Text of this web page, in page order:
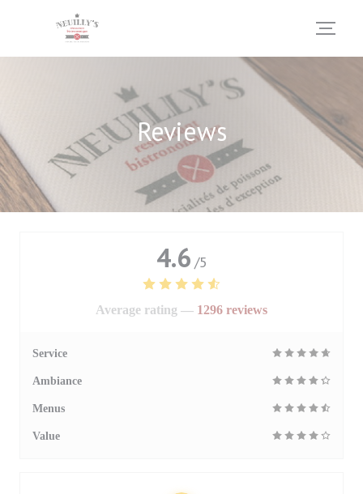
Reviews
4.6 /5
Average rating — 1296 reviews
Service
Ambiance
Menus
Value